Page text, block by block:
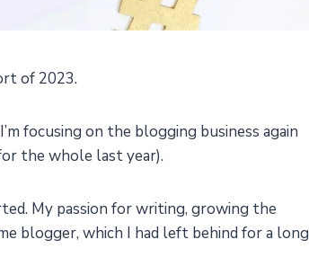
of 2023.
focusing on the blogging business again
the whole last year).
My passion for writing, growing the
blogger, which I had left behind for a long